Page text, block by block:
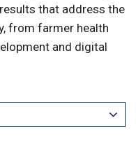
that address the
from farmer health
and digital